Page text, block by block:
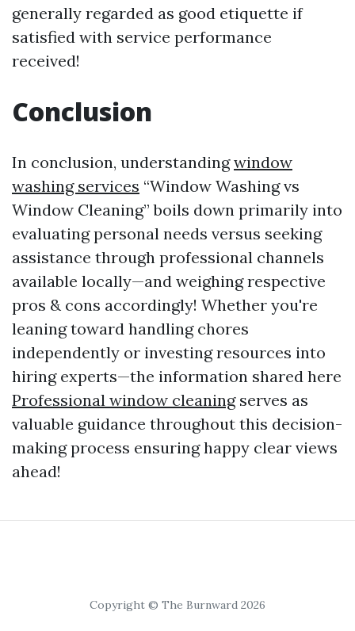
generally regarded as good etiquette if
satisfied with service performance
received!
Conclusion
In conclusion, understandingwindow
washing services “Window Washing vs
Window Cleaning” boils down primarily into
evaluating personal needs versus seeking
assistance through professional channels
available locally—and weighing respective
pros & cons accordingly! Whether you're
leaning toward handling chores
independently or investing resources into
hiring experts—the information shared here
Professional window cleaningserves as
valuable guidance throughout this decision-
making process ensuring happy clear views
ahead!
Copyright © The Burnward 2026